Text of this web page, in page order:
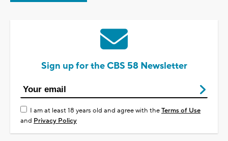
Sign up for the CBS 58 Newsletter
I am at least 18 years old and agree with theTerms of Use
and Privacy Policy